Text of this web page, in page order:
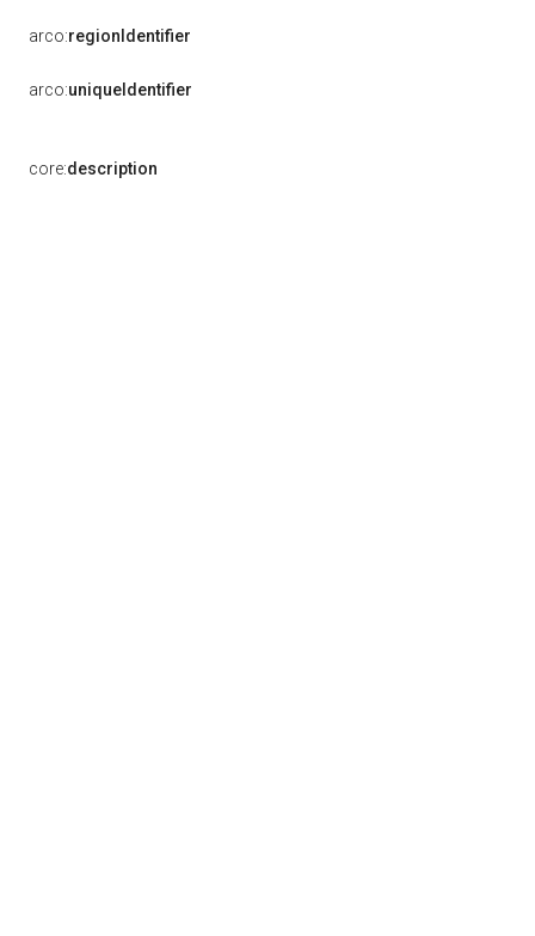
arco:regionIdentifier
arco:uniqueIdentifier
core:description